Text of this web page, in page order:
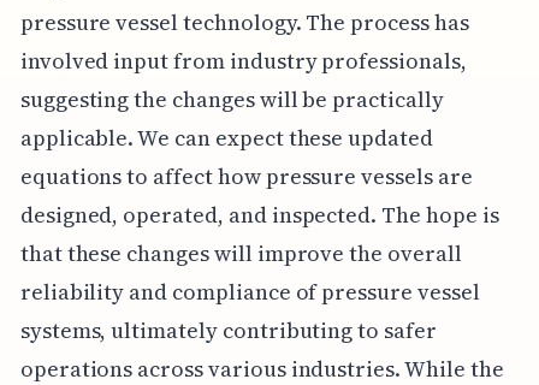
pressure vessel technology. The process has
involved input from industry professionals,
suggesting the changes will be practically
applicable. We can expect these updated
equations to affect how pressure vessels are
designed, operated, and inspected. The hope is
that these changes will improve the overall
reliability and compliance of pressure vessel
systems, ultimately contributing to safer
operations across various industries. While the